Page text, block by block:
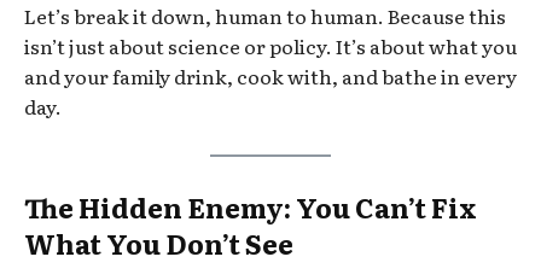
Let’s break it down, human to human. Because this
isn’t just about science or policy. It’s about what you
and your family drink, cook with, and bathe in every
day.
The Hidden Enemy: You Can’t Fix
What You Don’t See